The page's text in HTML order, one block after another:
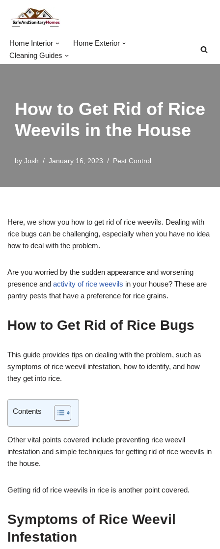
Skip
Home Interior
Home Exterior
Cleaning Guides
How to Get Rid of Rice
Weevils in the House
by Josh January 16, 2023 Pest Control
Here, we show you how to get rid of rice weevils. Dealing with
rice bugs can be challenging, especially when you have no idea
how to deal with the problem.
Are you worried by the sudden appearance and worsening
presence and activity of rice weevils in your house? These are
pantry pests that have a preference for rice grains.
How to Get Rid of Rice Bugs
This guide provides tips on dealing with the problem, such as
symptoms of rice weevil infestation, how to identify, and how
they get into rice.
Contents
Other vital points covered include preventing rice weevil
infestation and simple techniques for getting rid of rice weevils in
the house.
Getting rid of rice weevils in rice is another point covered.
Symptoms of Rice Weevil
Infestation